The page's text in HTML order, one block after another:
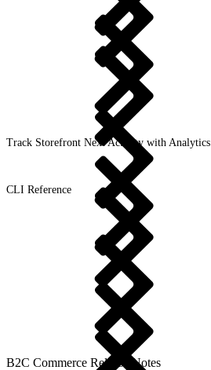
Track Storefront Next Activity with Analytics
CLI Reference
B2C Commerce Release Notes